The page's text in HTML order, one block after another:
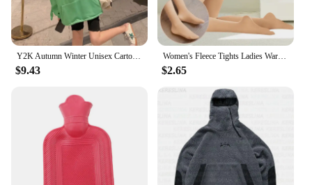
Y2K Autumn Winter Unisex Cartoon Frog Fleece Hoodies Loverly Zipper Loose Warm Sweatshirt Full Sleeve Harajuku Hooded Jackets
$9.43
Women's Fleece Tights Ladies Warm Winter Tights Leggings Thick Fleece Panty Fake Translucent Pantyhose Thermal Stockings Woman
$2.65